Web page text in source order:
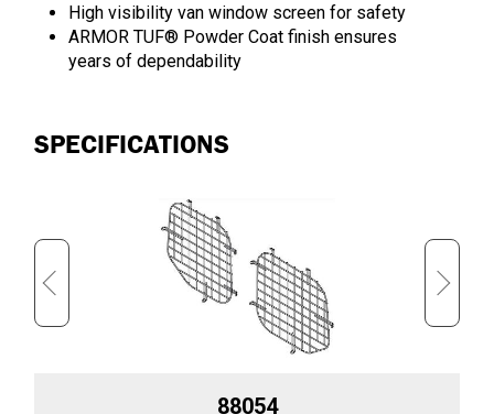
High visibility van window screen for safety
ARMOR TUF® Powder Coat finish ensures
years of dependability
SPECIFICATIONS
88054